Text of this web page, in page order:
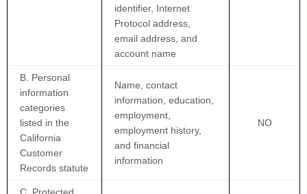
identifier, Internet
Protocol address,
email address, and
account name
B. Personal
information
categories
listed in the
California
Customer
Records statute
Name, contact
information, education,
employment,
employment history,
and financial
information
NO